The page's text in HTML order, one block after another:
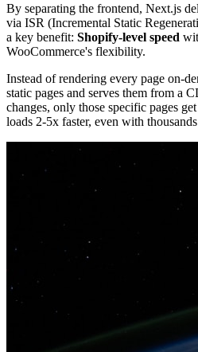
By separating the frontend, Next.js
via ISR (Incremental Static
a key benefit: Shopify-level speed
WooCommerce's flexibility.
Instead of rendering every page on-
static pages and serves them from a
changes, only those specific pages
loads 2-5x faster, even with